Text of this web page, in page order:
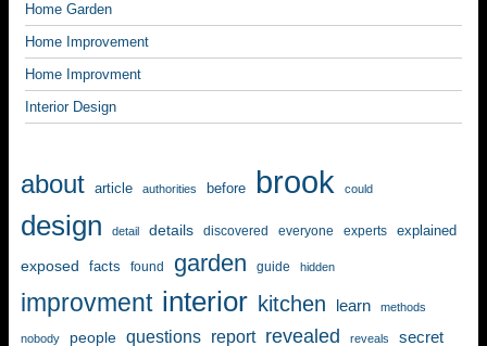
Home Garden
Home Improvement
Home Improvment
Interior Design
about article authorities before brook could
design detail details discovered everyone experts explained
exposed facts found garden guide hidden
improvment interior kitchen learn methods
nobody people questions report revealed reveals secret